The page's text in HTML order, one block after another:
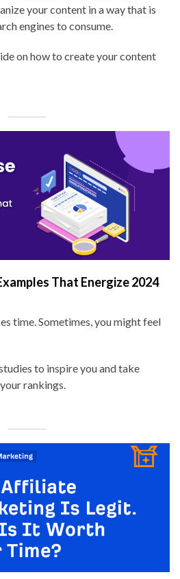
your content in a way that is
engines to consume.
on how to create your content
That Energize 2024
time. Sometimes, you might feel
to inspire you and take
rankings.